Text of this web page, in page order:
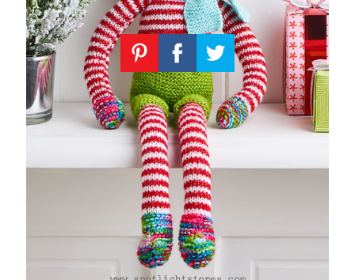
Patterns